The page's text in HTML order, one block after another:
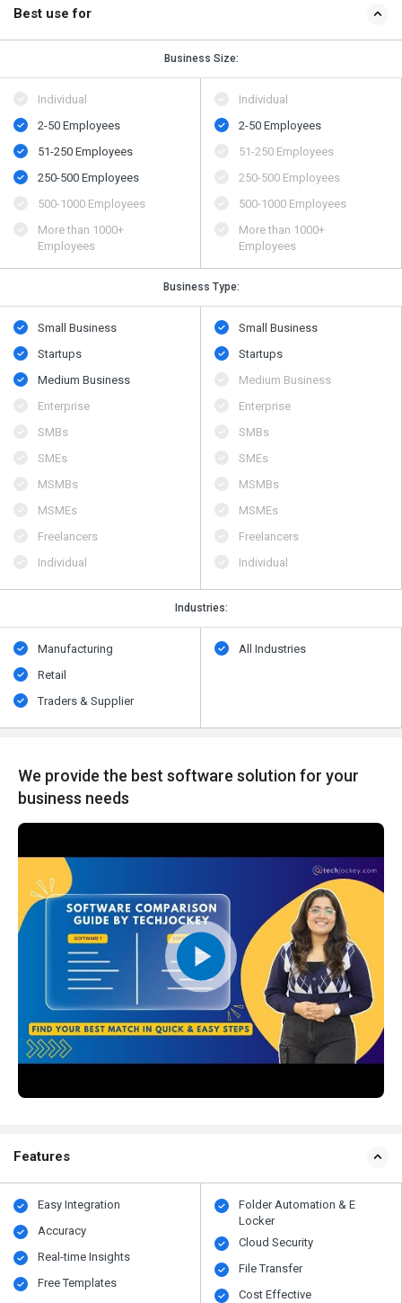
Best use for
Business Size:
Individual
2-50 Employees
51-250 Employees
250-500 Employees
500​-​1000 Employees
More than 1000+
Employees
Individual
2-50 Employees
51-250 Employees
250-500 Employees
500​-​1000 Employees
More than 1000+
Employees
Business Type:
Small Business
Startups
Medium Business
Enterprise
SMBs
SMEs
MSMBs
MSMEs
Freelancers
Individual
Small Business
Startups
Medium Business
Enterprise
SMBs
SMEs
MSMBs
MSMEs
Freelancers
Individual
Industries:
Manufacturing
Retail
Traders & Supplier
All Industries
We provide the best software solution for your
business needs
Features
Easy Integration
Accuracy
Real-time Insights
Free Templates
Folder Automation & E
Locker
Cloud Security
File Transfer
Cost Effective